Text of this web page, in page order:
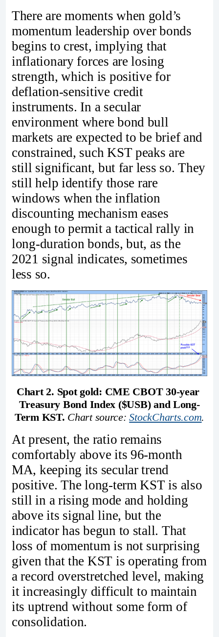
There are moments when gold’s
momentum leadership over bonds
begins to crest, implying that
inflationary forces are losing
strength, which is positive for
deflation-sensitive credit
instruments. In a secular
environment where bond bull
markets are expected to be brief and
constrained, such KST peaks are
still significant, but far less so. They
still help identify those rare
windows when the inflation
discounting mechanism eases
enough to permit a tactical rally in
long‑duration bonds, but, as the
2021 signal indicates, sometimes
less so.
Chart 2. Spot gold: CME CBOT 30‑year
Treasury Bond Index ($USB) and Long-
Term KST. Chart source: StockCharts.com.
At present, the ratio remains
comfortably above its 96‑month
MA, keeping its secular trend
positive. The long‑term KST is also
still in a rising mode and holding
above its signal line, but the
indicator has begun to stall. That
loss of momentum is not surprising
given that the KST is operating from
a record overstretched level, making
it increasingly difficult to maintain
its uptrend without some form of
consolidation.